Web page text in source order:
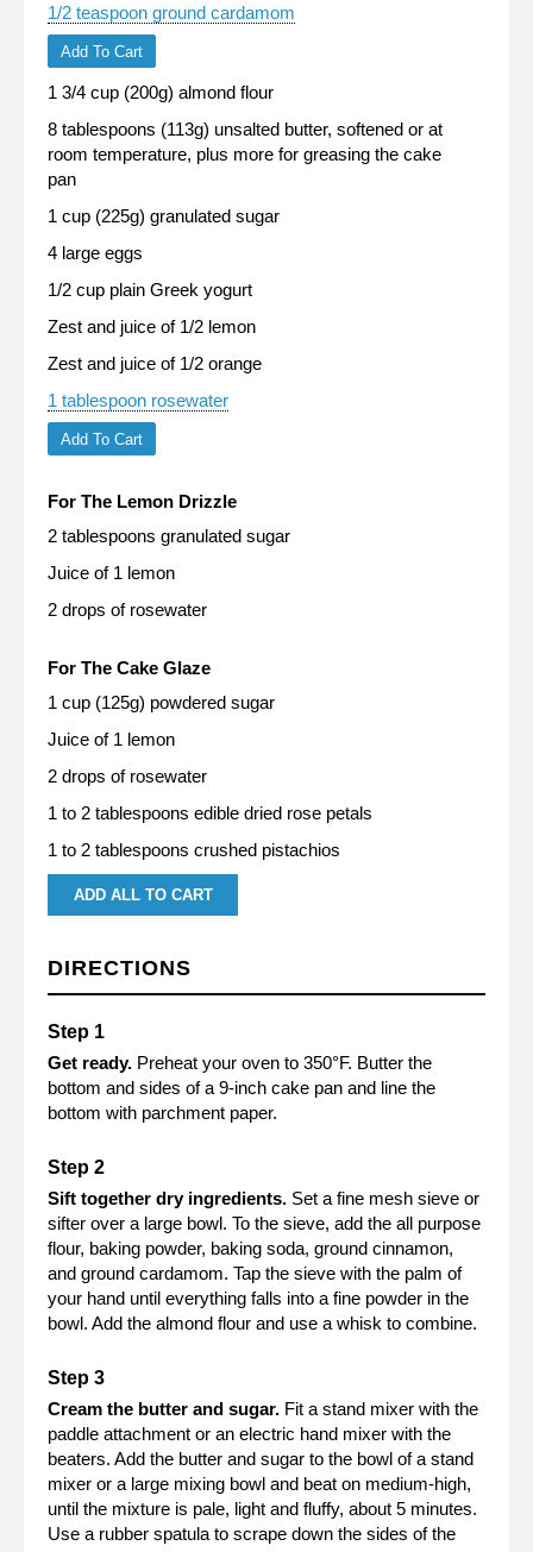
1/2 teaspoon ground cardamom
Add To Cart
1 3/4 cup (200g) almond flour
8 tablespoons (113g) unsalted butter, softened or at
room temperature, plus more for greasing the cake
pan
1 cup (225g) granulated sugar
4 large eggs
1/2 cup plain Greek yogurt
Zest and juice of 1/2 lemon
Zest and juice of 1/2 orange
1 tablespoon rosewater
Add To Cart
For The Lemon Drizzle
2 tablespoons granulated sugar
Juice of 1 lemon
2 drops of rosewater
For The Cake Glaze
1 cup (125g) powdered sugar
Juice of 1 lemon
2 drops of rosewater
1 to 2 tablespoons edible dried rose petals
1 to 2 tablespoons crushed pistachios
ADD ALL TO CART
DIRECTIONS
Get ready. Preheat your oven to 350°F. Butter the
bottom and sides of a 9-inch cake pan and line the
bottom with parchment paper.
Sift together dry ingredients. Set a fine mesh sieve or
sifter over a large bowl. To the sieve, add the all purpose
flour, baking powder, baking soda, ground cinnamon,
and ground cardamom. Tap the sieve with the palm of
your hand until everything falls into a fine powder in the
bowl. Add the almond flour and use a whisk to combine.
Cream the butter and sugar. Fit a stand mixer with the
paddle attachment or an electric hand mixer with the
beaters. Add the butter and sugar to the bowl of a stand
mixer or a large mixing bowl and beat on medium-high,
until the mixture is pale, light and fluffy, about 5 minutes.
Use a rubber spatula to scrape down the sides of the